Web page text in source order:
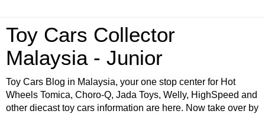
Toy Cars Collector
Malaysia - Junior
Toy Cars Blog in Malaysia, your one stop center for Hot
Wheels Tomica, Choro-Q, Jada Toys, Welly, HighSpeed and
other diecast toy cars information are here. Now take over by